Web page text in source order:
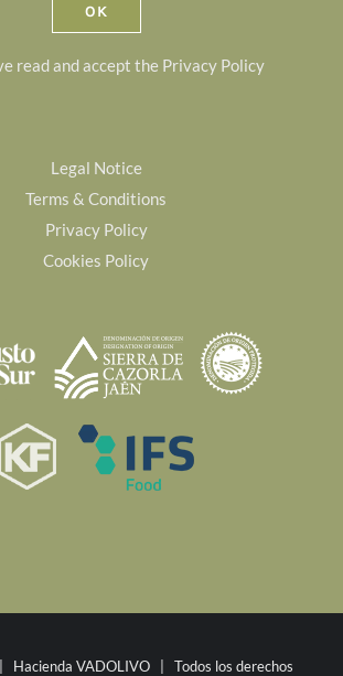
read and accept the Privacy Policy
Legal Notice
Terms & Conditions
Privacy Policy
Cookies Policy
Hacienda VADOLIVO | Todos los derechos